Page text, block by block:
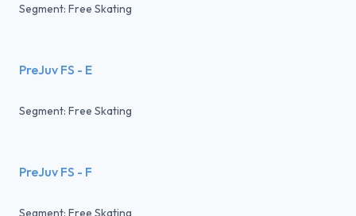
Segment: Free Skating
PreJuv FS - E
Segment: Free Skating
PreJuv FS - F
Segment: Free Skating